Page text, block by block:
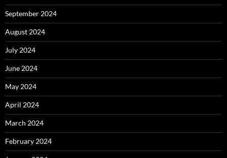
September 2024
August 2024
July 2024
June 2024
May 2024
April 2024
March 2024
February 2024